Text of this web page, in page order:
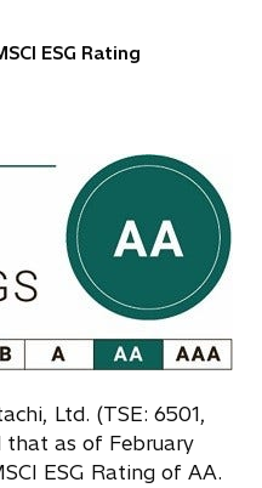
ESG Rating
Ltd. (TSE: 6501,
that as of February
ESG Rating of AA.